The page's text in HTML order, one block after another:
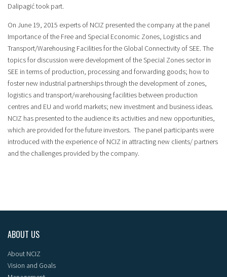
Dalipagić took part.
On June 19, 2015 experts of NCIZ presented the company at the panel
Importance of the Free and Special Economic Zones, Logistics and
Transport/Warehousing Facilities for the Global Connectivity of SEE. The
topics for discussion were development of the Special Zones sector in
SEE in terms of production, processing and forwarding goods; how to
foster new industrial partnerships through the development of zones,
logistics and transport/warehousing facilities between production
centres and EU and world markets; new investment and business ideas.
NCIZ has presented to the audience its activities and new opportunities,
which are provided for the future investors. The panel participants were
introduced with the experience of NCIZ in attracting new clients/ partners
and the challenges provided by the company.
ABOUT US
About NCIZ
Vision and Goals